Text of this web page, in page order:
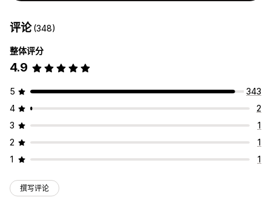
评论(348)
整体评分
4.9
5
343
4
2
3
1
2
1
1
1
撰写评论